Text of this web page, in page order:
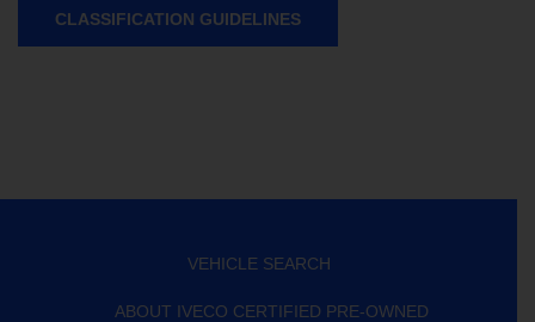
CLASSIFICATION GUIDELINES
VEHICLE SEARCH
ABOUT IVECO CERTIFIED PRE-OWNED